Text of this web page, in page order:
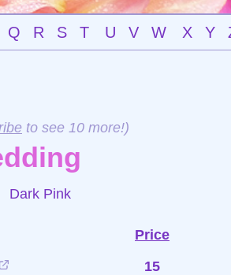
Q R S T U V W X Y
to see 10 more!)
Dark Pink
Price
15